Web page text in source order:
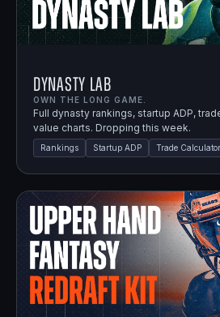
Dynasty Lab
OWN THE LONG GAME.
Full dynasty rankings, startup ADP,
value charts. Dropping this week.
Rankings Startup ADP Trade Calculator